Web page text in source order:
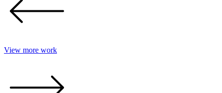
View more work